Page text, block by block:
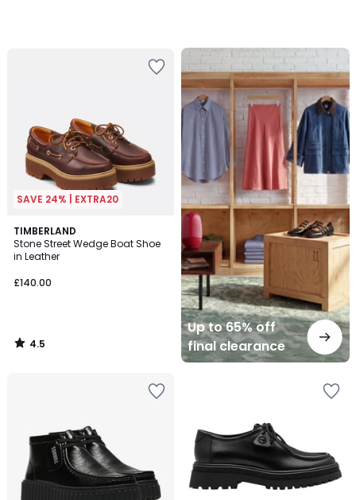
SAVE 24% | EXTRA20
TIMBERLAND
Stone Street Wedge Boat Shoe
in Leather
£140.00
4.5
/ 5
4.5
/
Up to 65% off
final clearance
Up
to
65%
off
final
clearance